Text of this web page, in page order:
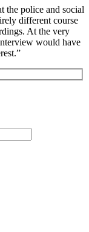
the police and social
different course
At the very
would have